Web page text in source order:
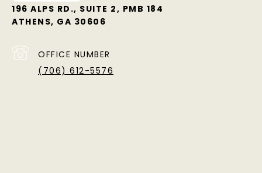
196 ALPS RD., SUITE 2, PMB 184
ATHENS, GA 30606
OFFICE NUMBER
(706) 612-5576